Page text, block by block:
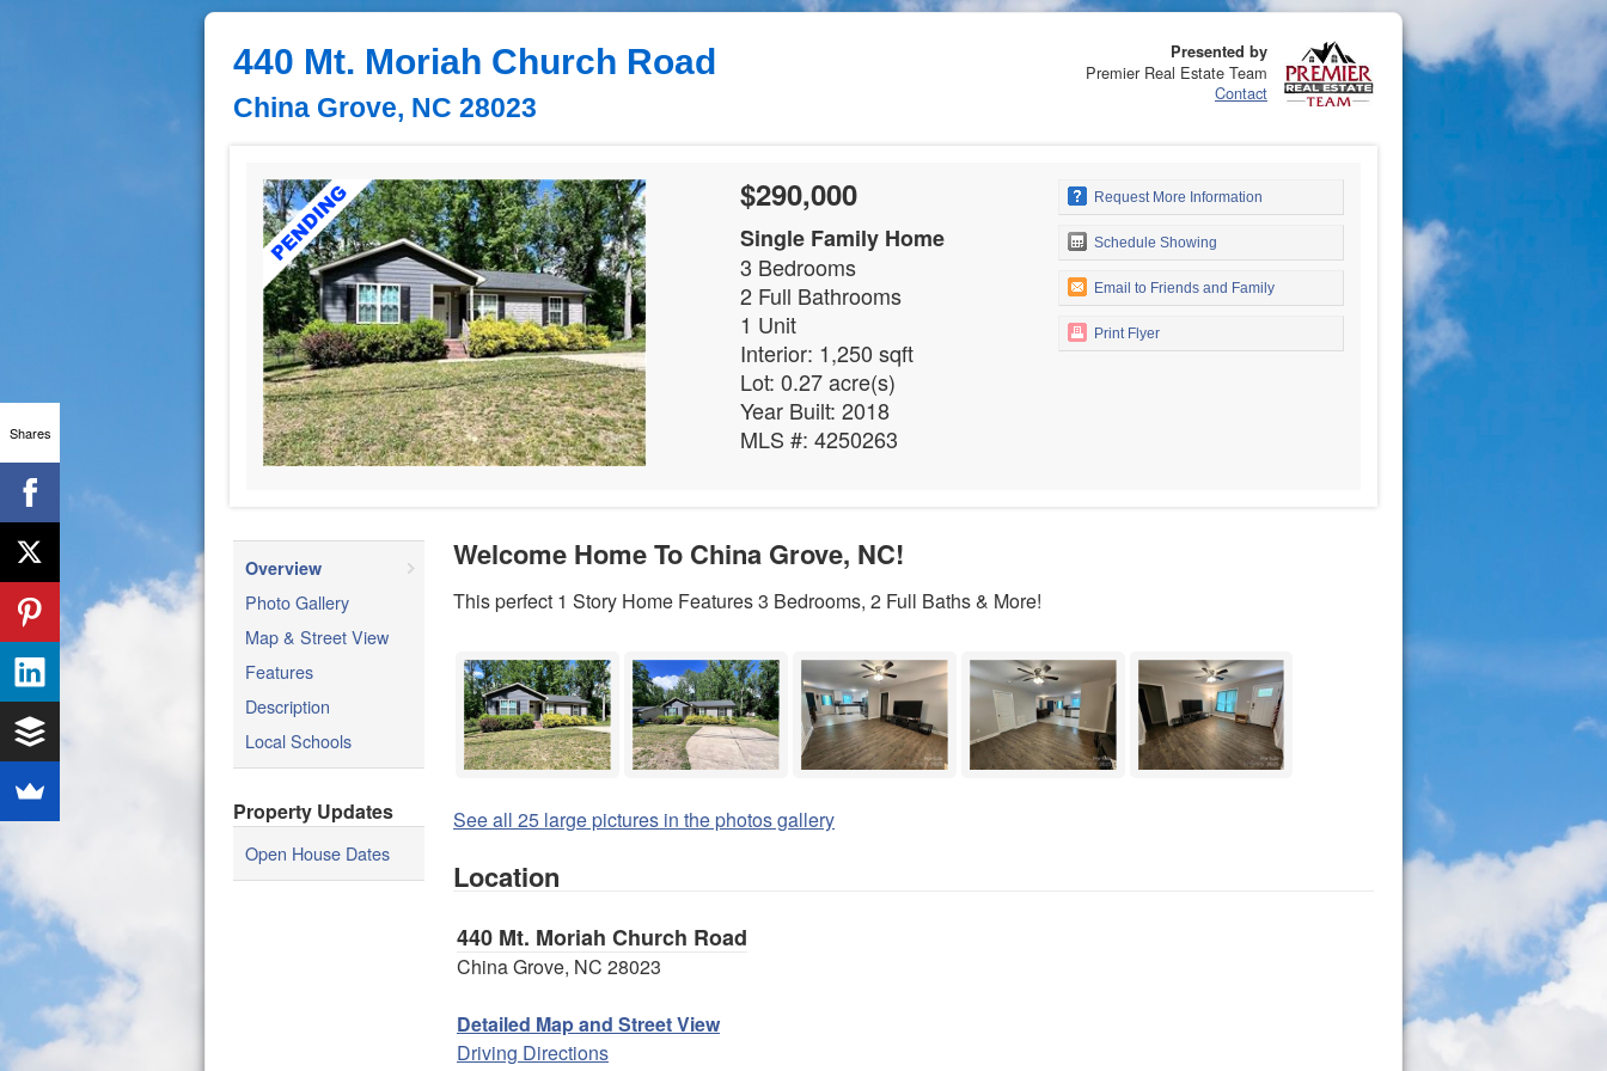
440 Mt. Moriah Church Road
China Grove, NC 28023
Presented by
Premier Real Estate Team
Contact
$290,000
Single Family Home
3 Bedrooms
2 Full Bathrooms
1 Unit
Interior: 1,250 sqft
Lot: 0.27 acre(s)
Year Built: 2018
MLS #: 4250263
Request More Information
Schedule Showing
Email to Friends and Family
Print Flyer
Overview
Photo Gallery
Map & Street View
Features
Description
Local Schools
Property Updates
Open House Dates
Welcome Home To China Grove, NC!
This perfect 1 Story Home Features 3 Bedrooms, 2 Full Baths & More!
See all 25 large pictures in the photos gallery
Location
440 Mt. Moriah Church Road
China Grove, NC 28023
Detailed Map and Street View
Driving Directions
Shares